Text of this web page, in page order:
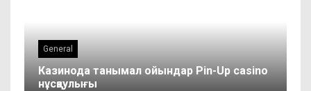
General
Казинода танымал ойындар Pin-Up casino
нұсқаулығы